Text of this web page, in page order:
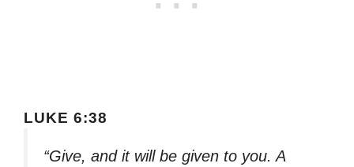
LUKE 6:38
“Give, and it will be given to you. A